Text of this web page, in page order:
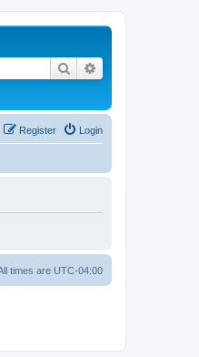
Search
Login
Register
times are UTC-04:00